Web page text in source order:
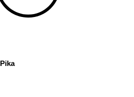
Pika